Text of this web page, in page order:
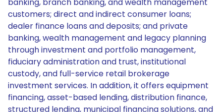
customers; direct and indirect consumer loans;
dealer finance loans and deposits; and private
banking, wealth management and legacy planning
through investment and portfolio management,
fiduciary administration and trust, institutional
custody, and full-service retail brokerage
investment services. In addition, it offers equipment
financing, asset-based lending, distribution finance,
structured lending, municipal financing solutions, and